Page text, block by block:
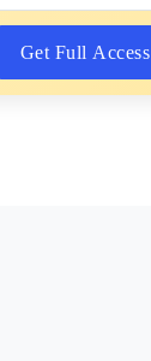
Get Full Access